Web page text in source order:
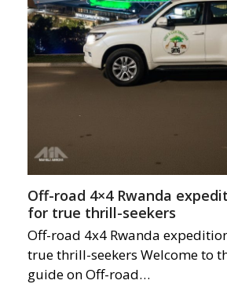
Off-road 4×4 Rwanda
for true thrill-seekers
Off-road 4x4 Rwanda
true thrill-seekers Welcome to
guide on Off-road…